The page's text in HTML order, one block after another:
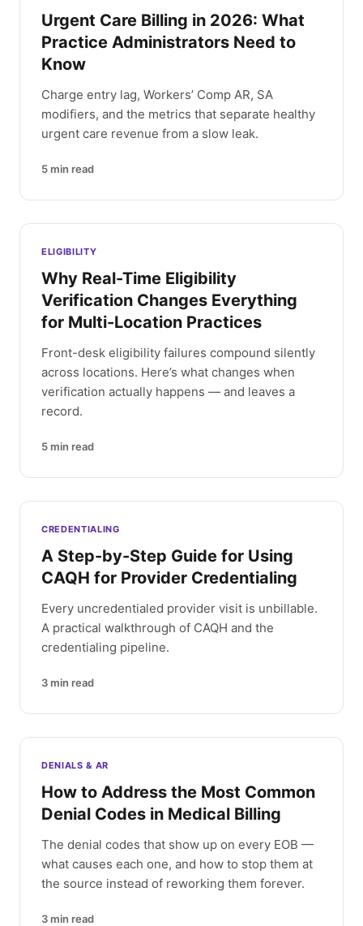
Urgent Care Billing in 2026: What
Practice Administrators Need to
Know
Charge entry lag, Workers’ Comp AR, SA
modifiers, and the metrics that separate healthy
urgent care revenue from a slow leak.
5 min read
ELIGIBILITY
Why Real-Time Eligibility
Verification Changes Everything
for Multi-Location Practices
Front-desk eligibility failures compound silently
across locations. Here’s what changes when
verification actually happens — and leaves a
record.
5 min read
CREDENTIALING
A Step-by-Step Guide for Using
CAQH for Provider Credentialing
Every uncredentialed provider visit is unbillable.
A practical walkthrough of CAQH and the
credentialing pipeline.
3 min read
DENIALS & AR
How to Address the Most Common
Denial Codes in Medical Billing
The denial codes that show up on every EOB —
what causes each one, and how to stop them at
the source instead of reworking them forever.
3 min read